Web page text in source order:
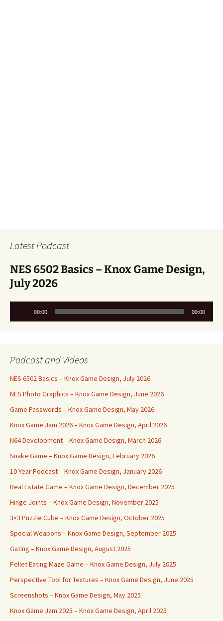
Latest Podcast
NES 6502 Basics – Knox Game Design,
July 2026
00:00 00:00
Podcast and Videos
NES 6502 Basics – Knox Game Design, July 2026
NES Photo Graphics – Knox Game Design, June 2026
Game Passwords – Knox Game Design, May 2026
Knox Game Jam 2026 – Knox Game Design, April 2026
N64 Development – Knox Game Design, March 2026
Snake Game – Knox Game Design, February 2026
10 Year Podcast – Knox Game Design, January 2026
Real Estate Game – Knox Game Design, December 2025
Hinge Joints – Knox Game Design, November 2025
3×3 Puzzle Cube – Knox Game Design, October 2025
Special Weapons – Knox Game Design, September 2025
Gating – Knox Game Design, August 2025
Pellet Eating Maze Game – Knox Game Design, July 2025
Perspective Tool for Textures – Knox Game Design, June 2025
Screenshots – Knox Game Design, May 2025
Knox Game Jam 2025 – Knox Game Design, April 2025